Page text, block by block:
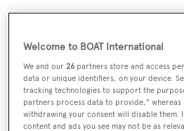
Welcome to BOAT International
We and our26 partners store and access
data or unique identifiers, on your device.
tracking technologies to support the
partners process data to provide,"
withdrawing your consent will disable them.
content and ads you see may not be as